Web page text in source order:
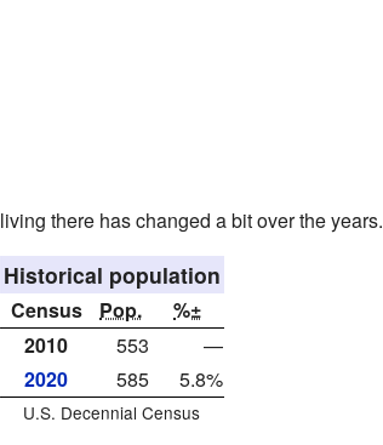
living there has changed a bit over the years.
Historical population
Census Pop.
%±
2010
553
—
2020
585 5.8%
U.S. Decennial Census